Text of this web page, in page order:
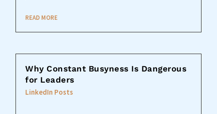
READ MORE
Why Constant Busyness Is Dangerous
for Leaders
LinkedIn Posts